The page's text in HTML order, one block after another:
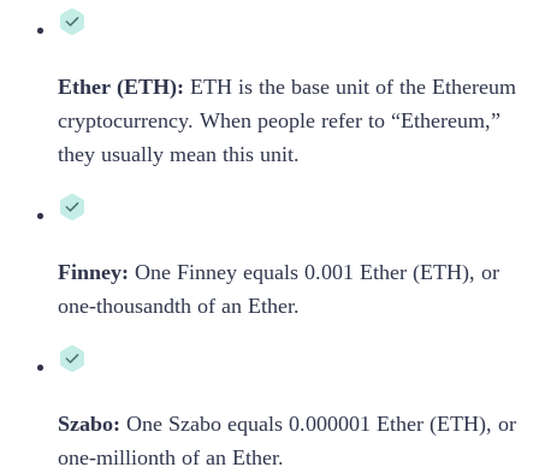
Ether (ETH): ETH is the base unit of the Ethereum
cryptocurrency. When people refer to “Ethereum,”
they usually mean this unit.
Finney: One Finney equals 0.001 Ether (ETH), or
one-thousandth of an Ether.
Szabo: One Szabo equals 0.000001 Ether (ETH), or
one-millionth of an Ether.